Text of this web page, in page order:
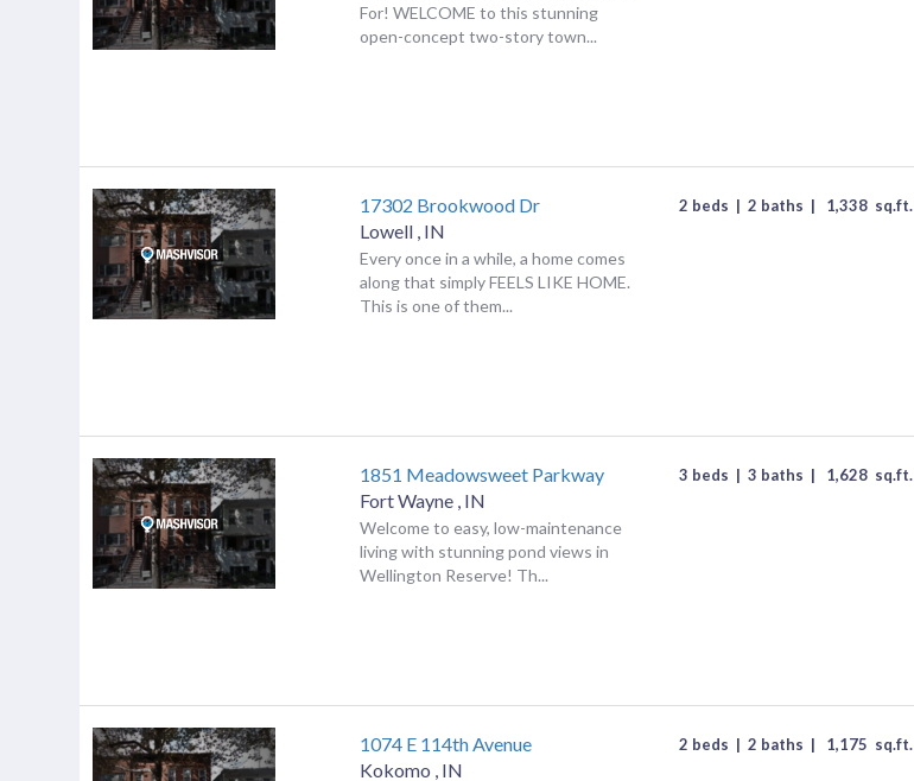
For! WELCOME to this stunning
open-concept two-story town...
17302 Brookwood Dr
Lowell , IN
Every once in a while, a home comes
along that simply FEELS LIKE HOME.
This is one of them...
2 beds | 2 baths | 1,338 sq.ft.
1851 Meadowsweet Parkway
Fort Wayne , IN
Welcome to easy, low-maintenance
living with stunning pond views in
Wellington Reserve! Th...
3 beds | 3 baths | 1,628 sq.ft.
1074 E 114th Avenue
Kokomo , IN
2 beds | 2 baths | 1,175 sq.ft.